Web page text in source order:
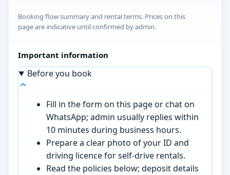
Booking flow summary and rental terms. Prices on this
page are indicative until confirmed by admin.
Important information
Before you book
Fill in the form on this page or chat on
WhatsApp; admin usually replies within
10 minutes during business hours.
Prepare a clear photo of your ID and
driving licence for self-drive rentals.
Read the policies below; deposit details